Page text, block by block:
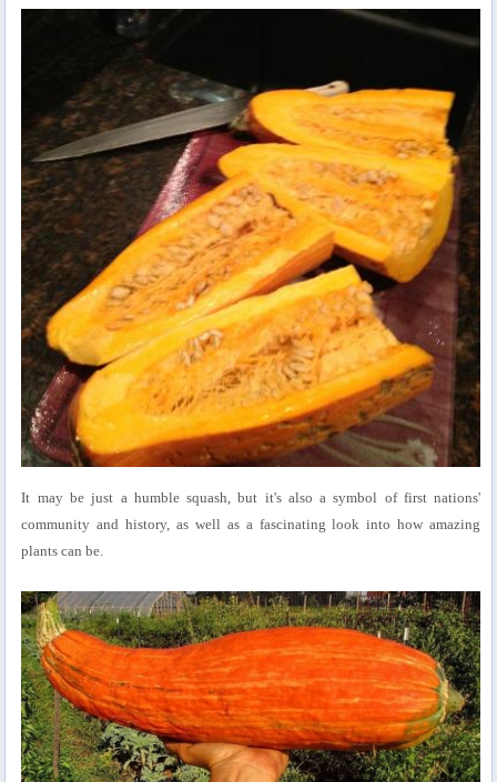
It may be just a humble squash, but it's also a symbol of first nations'
community and history, as well as a fascinating look into how amazing
plants can be.